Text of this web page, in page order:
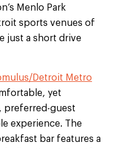
Menlo Park
sports venues of
just a short drive
Detroit Metro
yet
preferred-guest
experience. The
bar features a